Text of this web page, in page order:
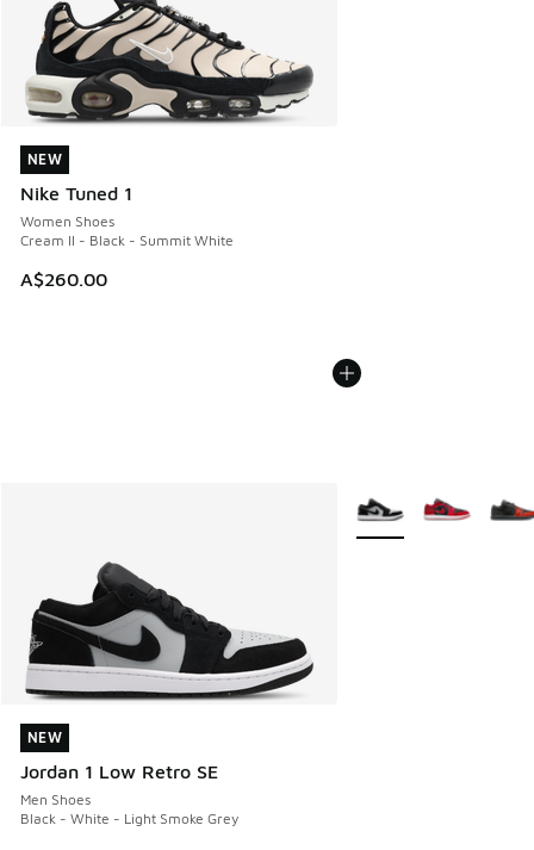
NEW
Nike Tuned 1
Women Shoes
Cream II - Black - Summit White
A$260.00
NEW
NEW
Jordan 1 Low Retro SE
Men Shoes
Black - White - Light Smoke Grey
NEW
More Colors Available